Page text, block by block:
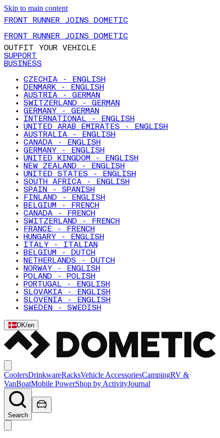
Skip to main content
FRONT RUNNER JOINS DOMETIC
FRONT RUNNER JOINS DOMETIC
OUTFIT YOUR VEHICLE
SUPPORT
BUSINESS
CZECHIA - ENGLISH
DENMARK - ENGLISH
AUSTRIA - GERMAN
SWITZERLAND - GERMAN
GERMANY - GERMAN
INTERNATIONAL - ENGLISH
UNITED ARAB EMIRATES - ENGLISH
AUSTRALIA - ENGLISH
CANADA - ENGLISH
GERMANY - ENGLISH
UNITED KINGDOM - ENGLISH
NEW ZEALAND - ENGLISH
UNITED STATES - ENGLISH
SOUTH AFRICA - ENGLISH
SPAIN - SPANISH
FINLAND - ENGLISH
BELGIUM - FRENCH
CANADA - FRENCH
SWITZERLAND - FRENCH
FRANCE - FRENCH
HUNGARY - ENGLISH
ITALY - ITALIAN
BELGIUM - DUTCH
NETHERLANDS - DUTCH
NORWAY - ENGLISH
POLAND - POLISH
PORTUGAL - ENGLISH
SLOVAKIA - ENGLISH
SLOVENIA - ENGLISH
SWEDEN - SWEDISH
DK/en
CoolersDrinkwareRacksVehicle AccessoriesCampingRV &
VanBoatMobile PowerShop by ActivityJournal
Search